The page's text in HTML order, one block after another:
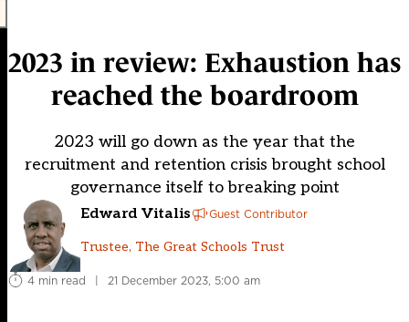
2023 in review: Exhaustion has
reached the boardroom
2023 will go down as the year that the
recruitment and retention crisis brought school
governance itself to breaking point
Edward Vitalis Guest Contributor
Trustee, The Great Schools Trust
4 min read | 21 December 2023, 5:00 am